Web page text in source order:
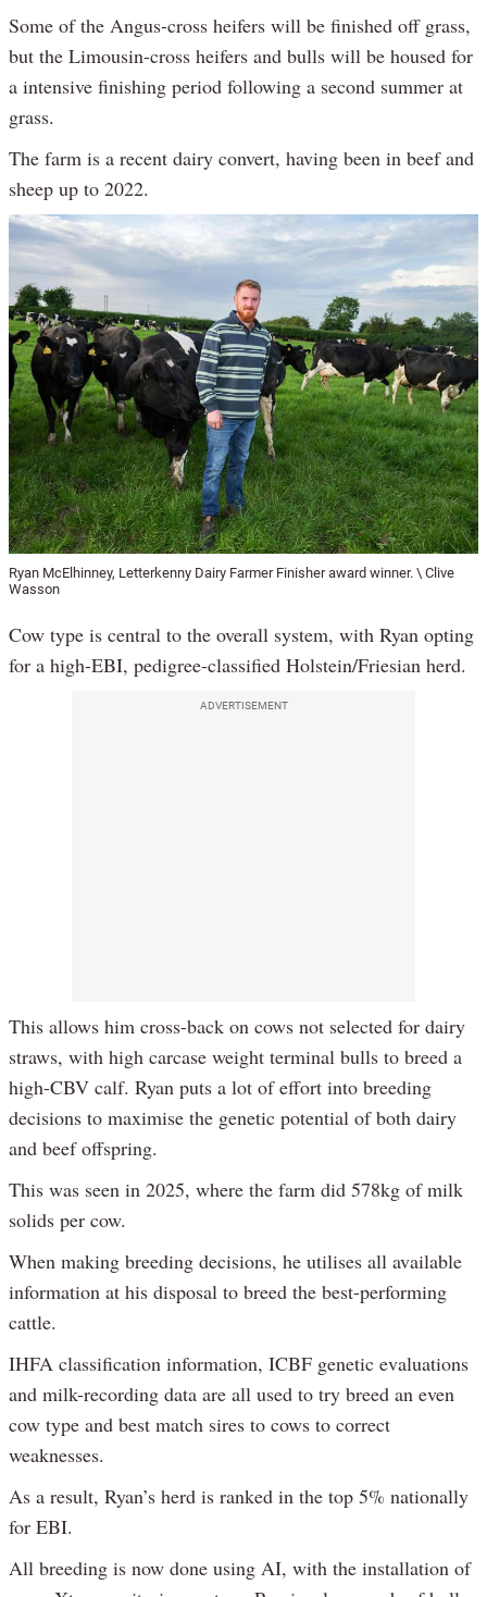
Some of the Angus-cross heifers will be finished off grass,
but the Limousin-cross heifers and bulls will be housed for
a intensive finishing period following a second summer at
grass.
The farm is a recent dairy convert, having been in beef and
sheep up to 2022.
Ryan McElhinney, Letterkenny Dairy Farmer Finisher award winner. \ Clive
Wasson
Cow type is central to the overall system, with Ryan opting
for a high-EBI, pedigree-classified Holstein/Friesian herd.
ADVERTISEMENT
This allows him cross-back on cows not selected for dairy
straws, with high carcase weight terminal bulls to breed a
high-CBV calf. Ryan puts a lot of effort into breeding
decisions to maximise the genetic potential of both dairy
and beef offspring.
This was seen in 2025, where the farm did 578kg of milk
solids per cow.
When making breeding decisions, he utilises all available
information at his disposal to breed the best-performing
cattle.
IHFA classification information, ICBF genetic evaluations
and milk-recording data are all used to try breed an even
cow type and best match sires to cows to correct
weaknesses.
As a result, Ryan’s herd is ranked in the top 5% nationally
for EBI.
All breeding is now done using AI, with the installation of